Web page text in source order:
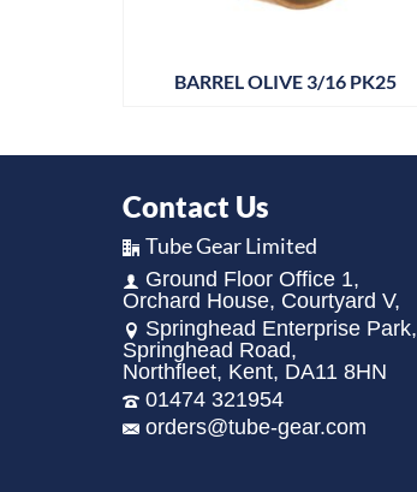
BARREL OLIVE 3/16 PK25
Contact Us
Tube Gear Limited
Ground Floor Office 1,
Orchard House, Courtyard V,
Springhead Enterprise Park,
Springhead Road,
Northfleet, Kent, DA11 8HN
01474 321954
orders@tube-gear.com